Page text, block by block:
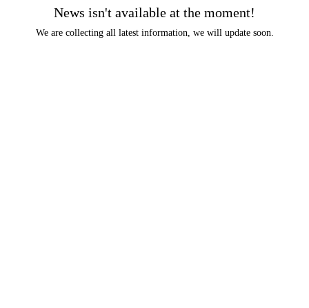
News isn't available at the moment!
We are collecting all latest information, we will update soon.